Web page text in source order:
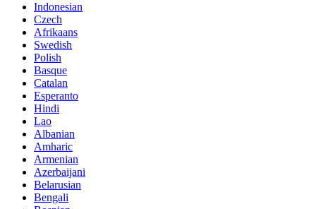
Indonesian
Czech
Afrikaans
Swedish
Polish
Basque
Catalan
Esperanto
Hindi
Lao
Albanian
Amharic
Armenian
Azerbaijani
Belarusian
Bengali